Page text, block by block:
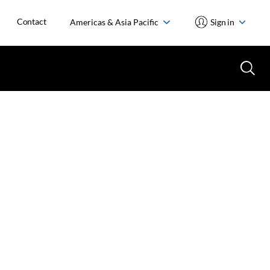
Contact Americas & Asia Pacific Sign in